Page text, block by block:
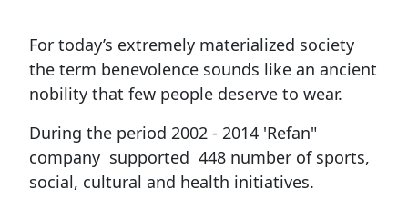
For today’s extremely materialized society
the term benevolence sounds like an ancient
nobility that few people deserve to wear.
During the period 2002 - 2014 'Refan"
company supported 448 number of sports,
social, cultural and health initiatives.